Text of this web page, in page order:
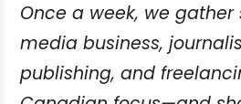
Once a week, we
media business,
publishing, and